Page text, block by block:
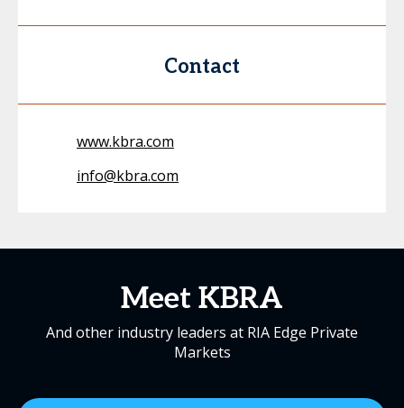
Contact
www.kbra.com
info@kbra.com
Meet KBRA
And other industry leaders at RIA Edge Private
Markets